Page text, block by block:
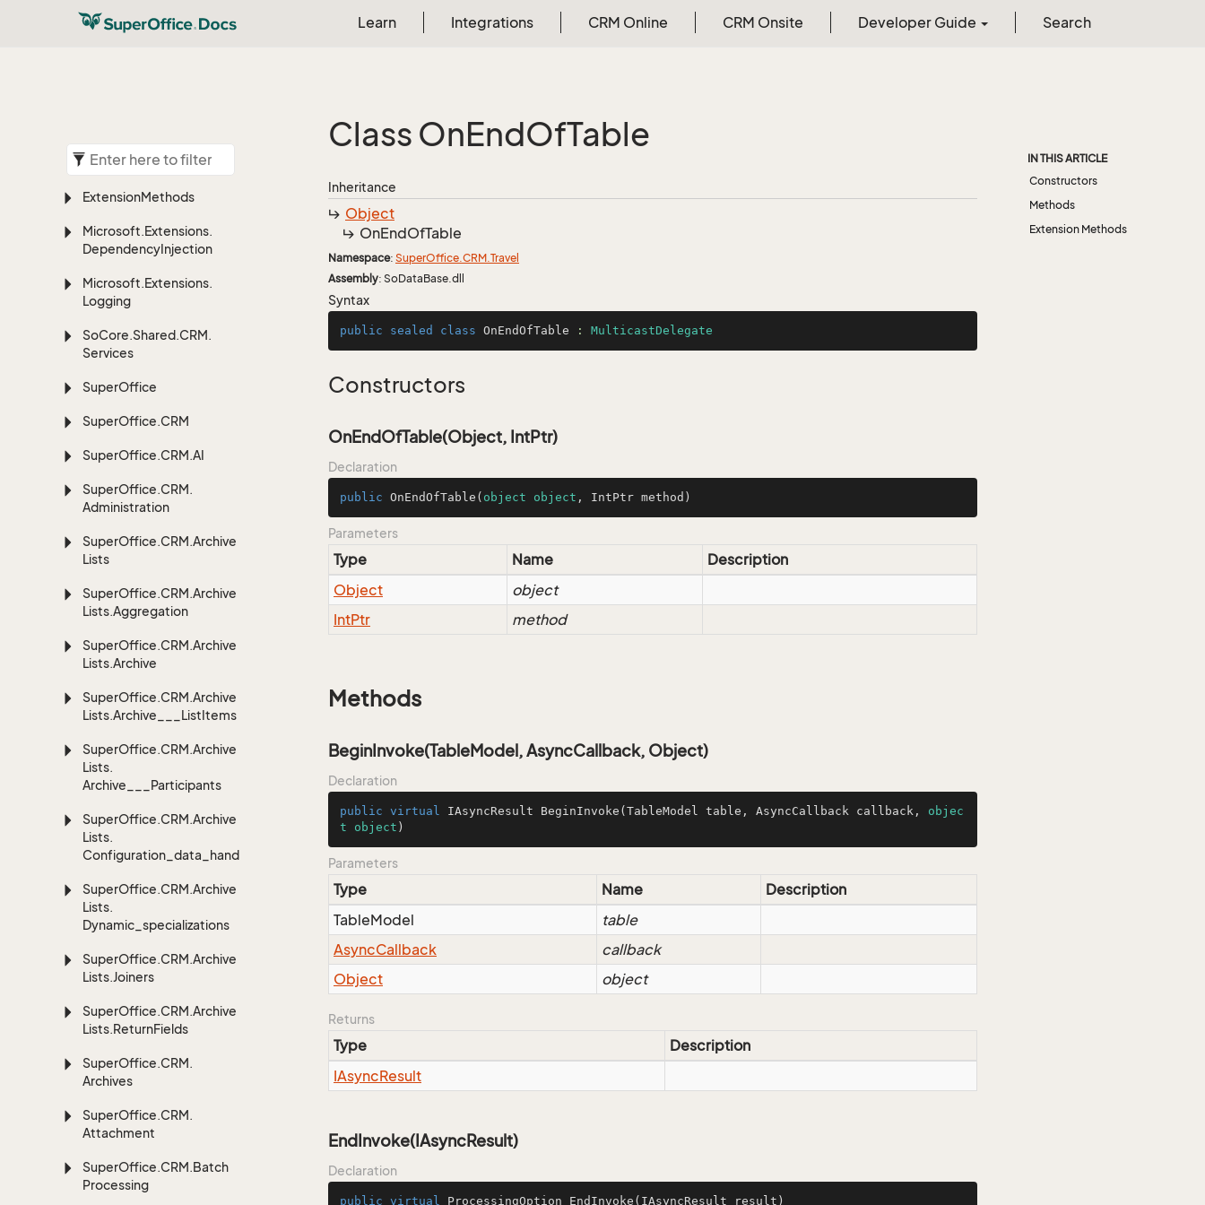
Learn Integrations CRM Online CRM Onsite Developer Guide Search
ExtensionMethods
Microsoft.Extensions.
DependencyInjection
Microsoft.Extensions.
Logging
SoCore.Shared.CRM.
Services
SuperOffice
SuperOffice.CRM
SuperOffice.CRM.AI
SuperOffice.CRM.
Administration
SuperOffice.CRM.Archive
Lists
SuperOffice.CRM.Archive
Lists.Aggregation
SuperOffice.CRM.Archive
Lists.Archive
SuperOffice.CRM.Archive
Lists.Archive___ListItems
SuperOffice.CRM.Archive
Lists.
Archive___Participants
SuperOffice.CRM.Archive
Lists.
Configuration_data_handling
SuperOffice.CRM.Archive
Lists.
Dynamic_specializations
SuperOffice.CRM.Archive
Lists.Joiners
SuperOffice.CRM.Archive
Lists.ReturnFields
SuperOffice.CRM.
Archives
SuperOffice.CRM.
Attachment
SuperOffice.CRM.Batch
Processing
Class OnEndOfTable
Inheritance
Object
OnEndOfTable
Namespace: SuperOffice.CRM.Travel
Assembly: SoDataBase.dll
Syntax
public sealed class OnEndOfTable : MulticastDelegate
Constructors
OnEndOfTable(Object, IntPtr)
Declaration
public OnEndOfTable ( object object , IntPtr method )
Parameters
Type Name
Description
Object
object
IntPtr method
Methods
BeginInvoke(TableModel, AsyncCallback, Object)
Declaration
public virtual IAsyncResult BeginInvoke ( TableModel table, AsyncCallback callback, objec
t
object )
Parameters
Type Name
Description
TableModel
table
AsyncCallback
callback
Object
object
Returns
Type
Description
IAsyncResult
EndInvoke(IAsyncResult)
Declaration
public virtual ProcessingOption EndInvoke (IAsyncResult result)
IN THIS ARTICLE
Constructors
Methods
Extension Methods